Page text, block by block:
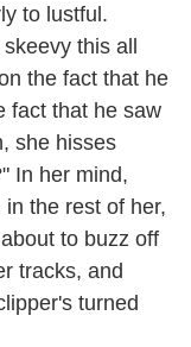
to lustful.
this all
the fact that he
fact that he saw
she hisses
In her mind,
the rest of her,
to buzz off
tracks, and
turned